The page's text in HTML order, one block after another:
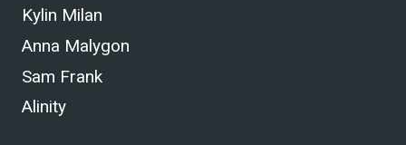
Kylin Milan
Anna Malygon
Sam Frank
Alinity